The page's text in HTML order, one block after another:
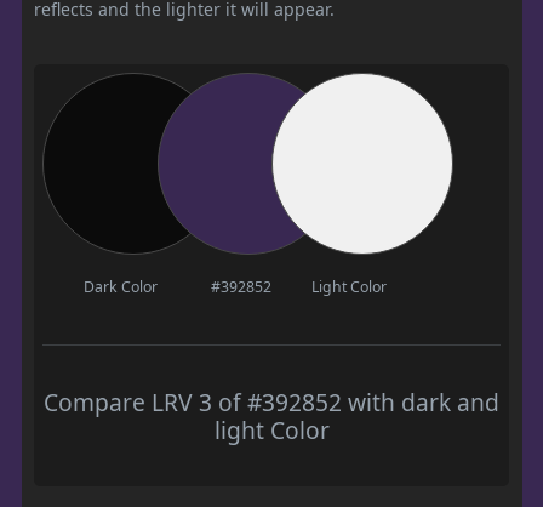
reflects and the lighter it will appear.
Dark Color #392852 Light Color
Compare LRV 3 of #392852 with dark and
light Color